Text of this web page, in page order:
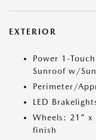
EXTERIOR
Power 1-
Sunroof w/
Perimeter/
LED
Wheels: 21" x
finish